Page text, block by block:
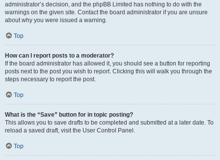
administrator’s decision, and the phpBB Limited has nothing to do with the
warnings on the given site. Contact the board administrator if you are unsure
about why you were issued a warning.
Top
How can I report posts to a moderator?
If the board administrator has allowed it, you should see a button for reporting
posts next to the post you wish to report. Clicking this will walk you through the
steps necessary to report the post.
Top
What is the “Save” button for in topic posting?
This allows you to save drafts to be completed and submitted at a later date. To
reload a saved draft, visit the User Control Panel.
Top